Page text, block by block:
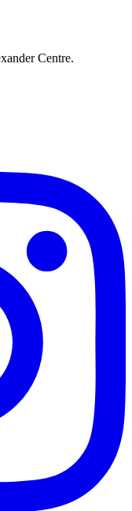
Centre.